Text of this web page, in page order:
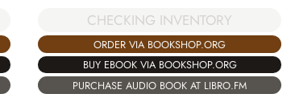
CHECKING INVENTORY
ORDER VIA BOOKSHOP.ORG
BUY EBOOK VIA BOOKSHOP.ORG
PURCHASE AUDIO BOOK AT LIBRO.FM